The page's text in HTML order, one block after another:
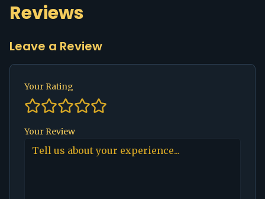
Reviews
Leave a Review
Your Rating
Your Review